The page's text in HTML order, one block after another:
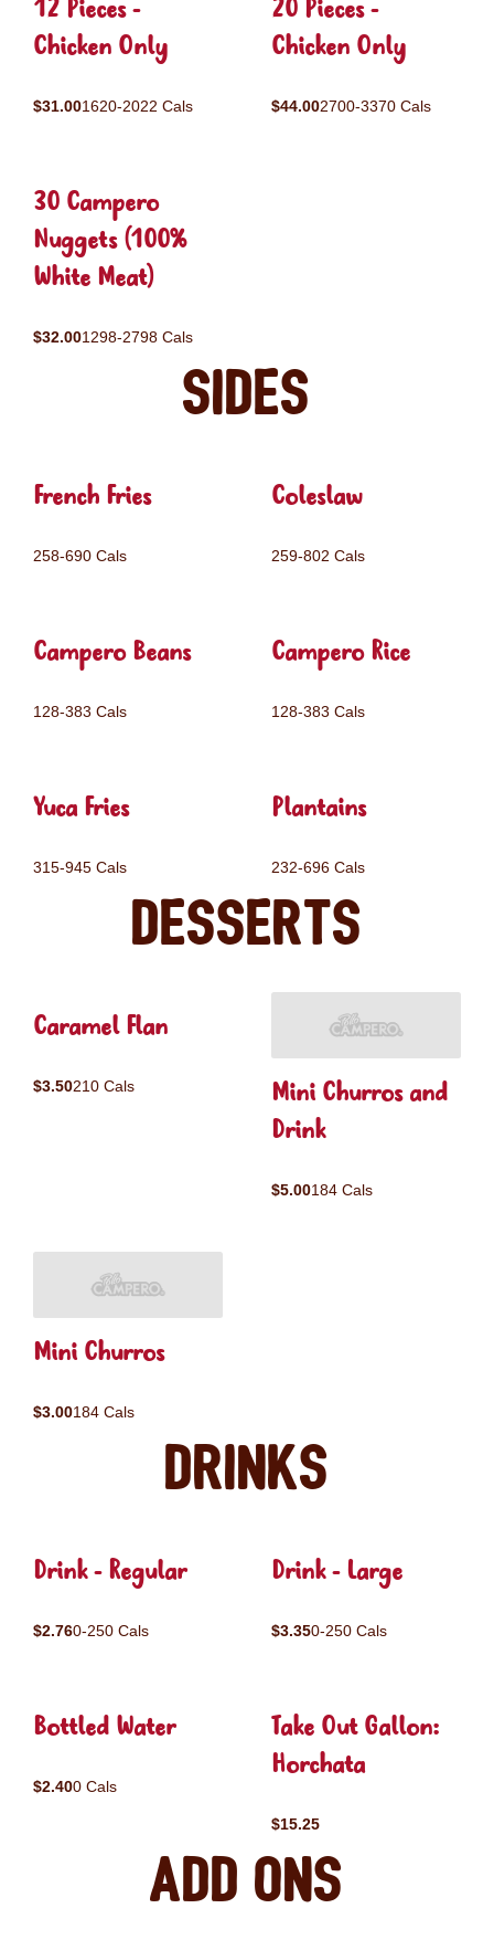
12 Pieces -
Chicken Only
$31.001620-2022 Cals
20 Pieces -
Chicken Only
$44.002700-3370 Cals
30 Campero
Nuggets (100%
White Meat)
$32.001298-2798 Cals
Sides
French Fries
258-690 Cals
Coleslaw
259-802 Cals
Campero Beans
128-383 Cals
Campero Rice
128-383 Cals
Yuca Fries
315-945 Cals
Plantains
232-696 Cals
Desserts
Caramel Flan
$3.50210 Cals
Mini Churros and
Drink
$5.00184 Cals
Mini Churros
$3.00184 Cals
Drinks
Drink - Regular
$2.760-250 Cals
Drink - Large
$3.350-250 Cals
Bottled Water
$2.400 Cals
Take Out Gallon:
Horchata
$15.25
Add ons